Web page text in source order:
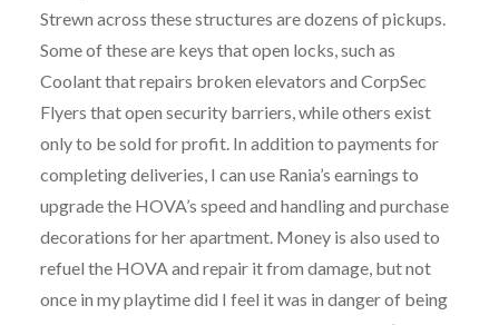
Strewn across these structures are dozens of pickups.
Some of these are keys that open locks, such as
Coolant that repairs broken elevators and CorpSec
Flyers that open security barriers, while others exist
only to be sold for profit. In addition to payments for
completing deliveries, I can use Rania’s earnings to
upgrade the HOVA’s speed and handling and purchase
decorations for her apartment. Money is also used to
refuel the HOVA and repair it from damage, but not
once in my playtime did I feel it was in danger of being